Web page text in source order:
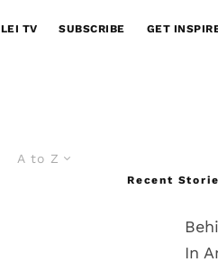
LEI TV SUBSCRIBE GET
A to Z
Recent
In